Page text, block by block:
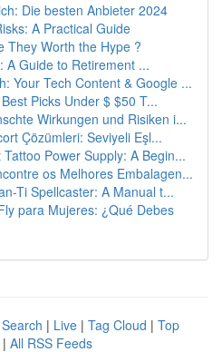
Die besten Anbieter 2024
A Practical Guide
They Worth the Hype ?
A Guide to Retirement ...
Your Tech Content & Google ...
Picks Under $ $50 T...
Wirkungen und Risiken i...
Çözümleri: Seviyeli Eşl...
Power Supply: A Begin...
os Melhores Embalagen...
Ti Spellcaster: A Manual t...
para Mujeres: ¿Qué Debes
| Live | Tag Cloud | Top
| All RSS Feeds